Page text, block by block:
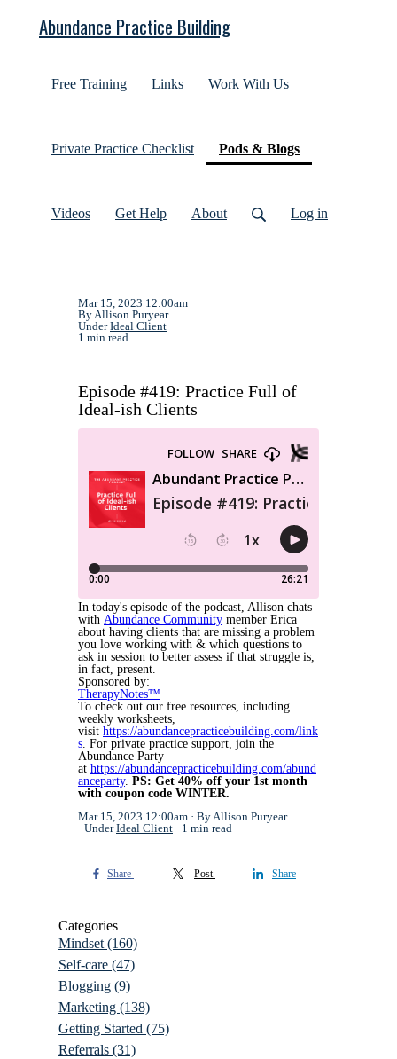
Abundance Practice Building
Free Training Links Work With Us
Private Practice Checklist Pods & Blogs(current)
Videos Get Help About Log in
Mar 15, 2023 12:00am
By Allison Puryear
UnderIdeal Client
1 min read
Episode #419: Practice Full of
Ideal-ish Clients
In today's episode of the podcast, Allison chats
with Abundance Community member Erica
about having clients that are missing a problem
you love working with & which questions to
ask in session to better assess if that struggle is,
in fact, present.
Sponsored by:
TherapyNotes™
To check out our free resources, including
weekly worksheets,
visit https://abundancepracticebuilding.com/link
s. For private practice support, join the
Abundance Party
at https://abundancepracticebuilding.com/abund
anceparty. PS: Get 40% off your 1st month
with coupon code WINTER.
Mar 15, 2023 12:00am
By Allison Puryear
UnderIdeal Client 1 min read
Share Post Share
Categories
Mindset (160)
Self-care (47)
Blogging (9)
Marketing (138)
Getting Started (75)
Referrals (31)